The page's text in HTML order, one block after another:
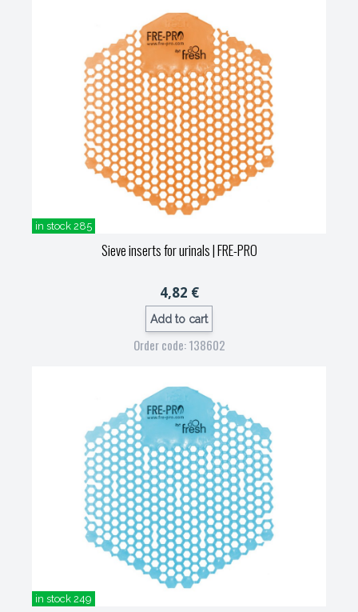
in stock 285
Sieve inserts for urinals| FRE-PRO
4,82 €
Add to cart
Order code: 138602
in stock 249